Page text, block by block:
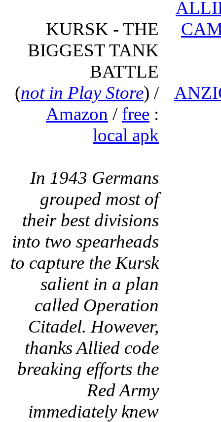
KURSK - THE
BIGGEST TANK
BATTLE
(not in Play Store) /
Amazon / free :
local apk
In 1943 Germans
grouped most of
their best divisions
into two spearheads
to capture the Kursk
salient in a plan
called Operation
Citadel. However,
thanks Allied code
breaking efforts the
Red Army
immediately knew